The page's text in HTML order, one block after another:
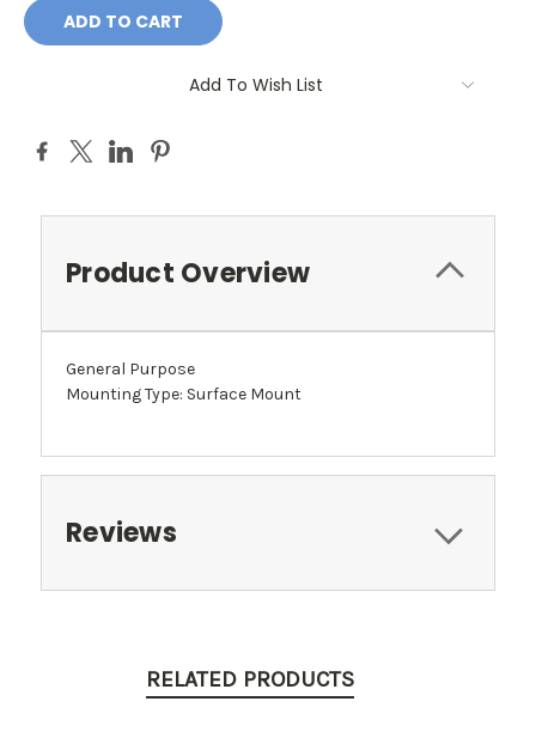
Add To Wish List
Product Overview
General Purpose
Mounting Type: Surface Mount
Reviews
RELATED PRODUCTS